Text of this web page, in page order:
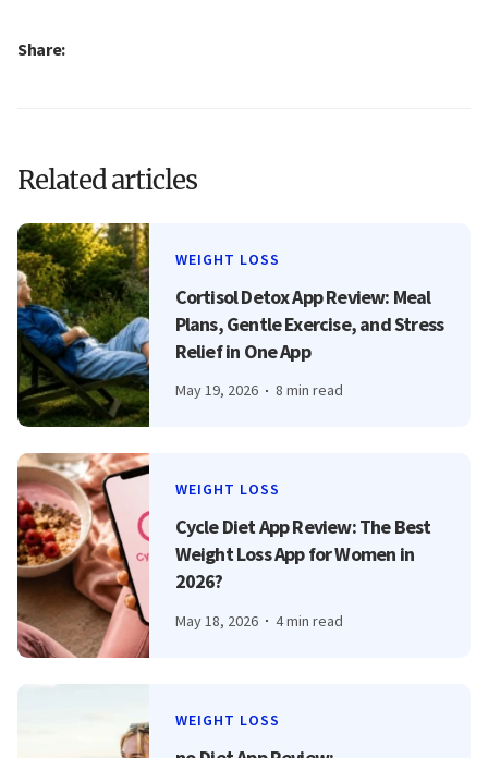
Share:
Related articles
WEIGHT LOSS
Cortisol Detox App Review: Meal
Plans, Gentle Exercise, and Stress
Relief in One App
May 19, 2026 8 min read
WEIGHT LOSS
Cycle Diet App Review: The Best
Weight Loss App for Women in
2026?
May 18, 2026 4 min read
WEIGHT LOSS